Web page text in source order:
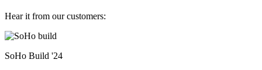
Hear it from our customers:
SoHo Build '24